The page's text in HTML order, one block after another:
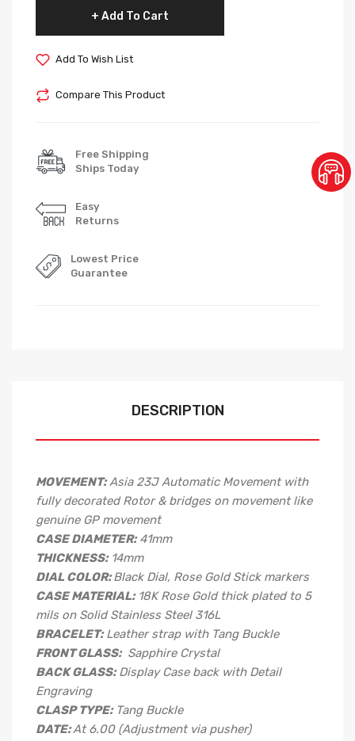
Add To Cart
Add To Wish List
Compare This Product
Free Shipping
Ships Today
Easy
Returns
Lowest Price
Guarantee
DESCRIPTION
MOVEMENT:Asia 23J Automatic Movement with
fully decorated Rotor & bridges on movement like
genuine GP movement
CASE DIAMETER:41mm
THICKNESS:14mm
DIAL COLOR:Black Dial, Rose Gold Stick markers
CASE MATERIAL:18K Rose Gold thick plated to 5
mils on Solid Stainless Steel 316L
BRACELET:Leather strap with Tang Buckle
FRONT GLASS:Sapphire Crystal
BACK GLASS:Display Case back with Detail
Engraving
CLASP TYPE:Tang Buckle
DATE:At 6.00 (Adjustment via pusher)